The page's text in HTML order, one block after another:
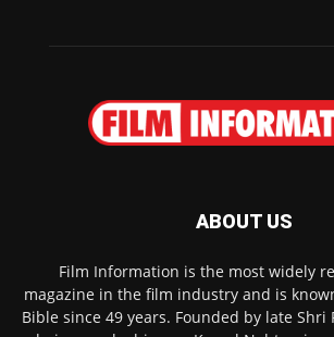
ABOUT US
Film Information is the most widely
magazine in the film industry and is
Bible since 49 years. Founded by late Shri